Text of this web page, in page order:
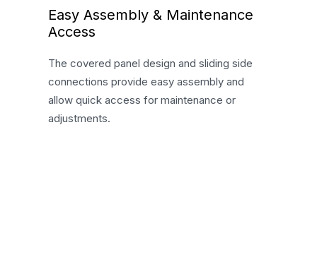
Easy Assembly & Maintenance
Access
The covered panel design and sliding side
connections provide easy assembly and
allow quick access for maintenance or
adjustments.